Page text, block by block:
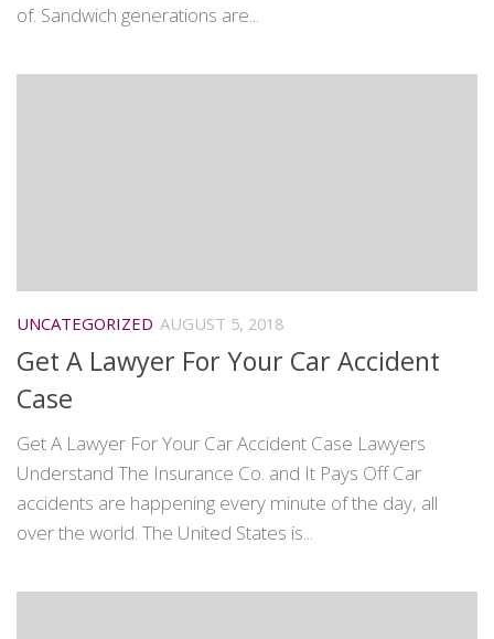
of. Sandwich generations are...
UNCATEGORIZED AUGUST 5, 2018
Get A Lawyer For Your Car Accident
Case
Get A Lawyer For Your Car Accident Case Lawyers
Understand The Insurance Co. and It Pays Off Car
accidents are happening every minute of the day, all
over the world. The United States is...